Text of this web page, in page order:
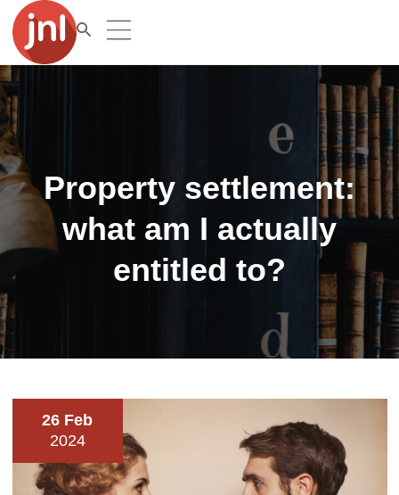
Property settlement:
what am I actually
entitled to?
26 Feb
2024